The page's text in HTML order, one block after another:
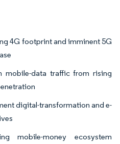
4G footprint and imminent 5G
mobile-data traffic from rising
digital-transformation and e-
mobile-money ecosystem